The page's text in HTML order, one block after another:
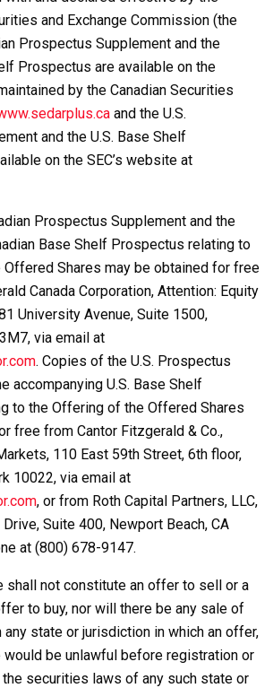
and Exchange Commission (the
Prospectus Supplement and the
Prospectus are available on the
by the Canadian Securities
and the U.S.
and the U.S. Base Shelf
on the SEC’s website at
Prospectus Supplement and the
Base Shelf Prospectus relating to
Shares may be obtained for free
Canada Corporation, Attention: Equity
University Avenue, Suite 1500,
via email at
. Copies of the U.S. Prospectus
accompanying U.S. Base Shelf
to the Offering of the Offered Shares
free from Cantor Fitzgerald & Co.,
110 East 59th Street, 6th floor,
10022, via email at
, or from Roth Capital Partners, LLC,
Suite 400, Newport Beach, CA
at (800) 678-9147.
shall not constitute an offer to sell or a
to buy, nor will there be any sale of
state or jurisdiction in which an offer,
be unlawful before registration or
securities laws of any such state or